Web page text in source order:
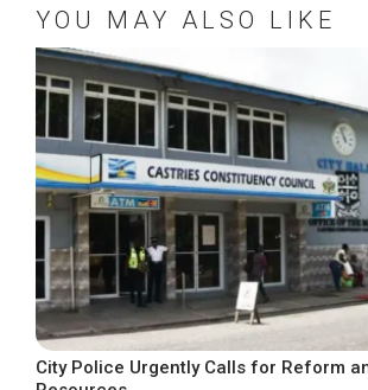
YOU MAY ALSO LIKE
City Police Urgently Calls for Reform